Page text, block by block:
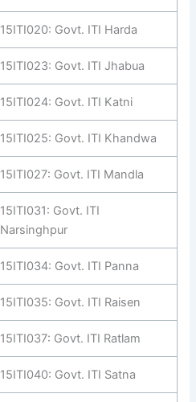
15ITI020: Govt. ITI Harda
15ITI023: Govt. ITI Jhabua
15ITI024: Govt. ITI Katni
15ITI025: Govt. ITI Khandwa
15ITI027: Govt. ITI Mandla
15ITI031: Govt. ITI
Narsinghpur
15ITI034: Govt. ITI Panna
15ITI035: Govt. ITI Raisen
15ITI037: Govt. ITI Ratlam
15ITI040: Govt. ITI Satna